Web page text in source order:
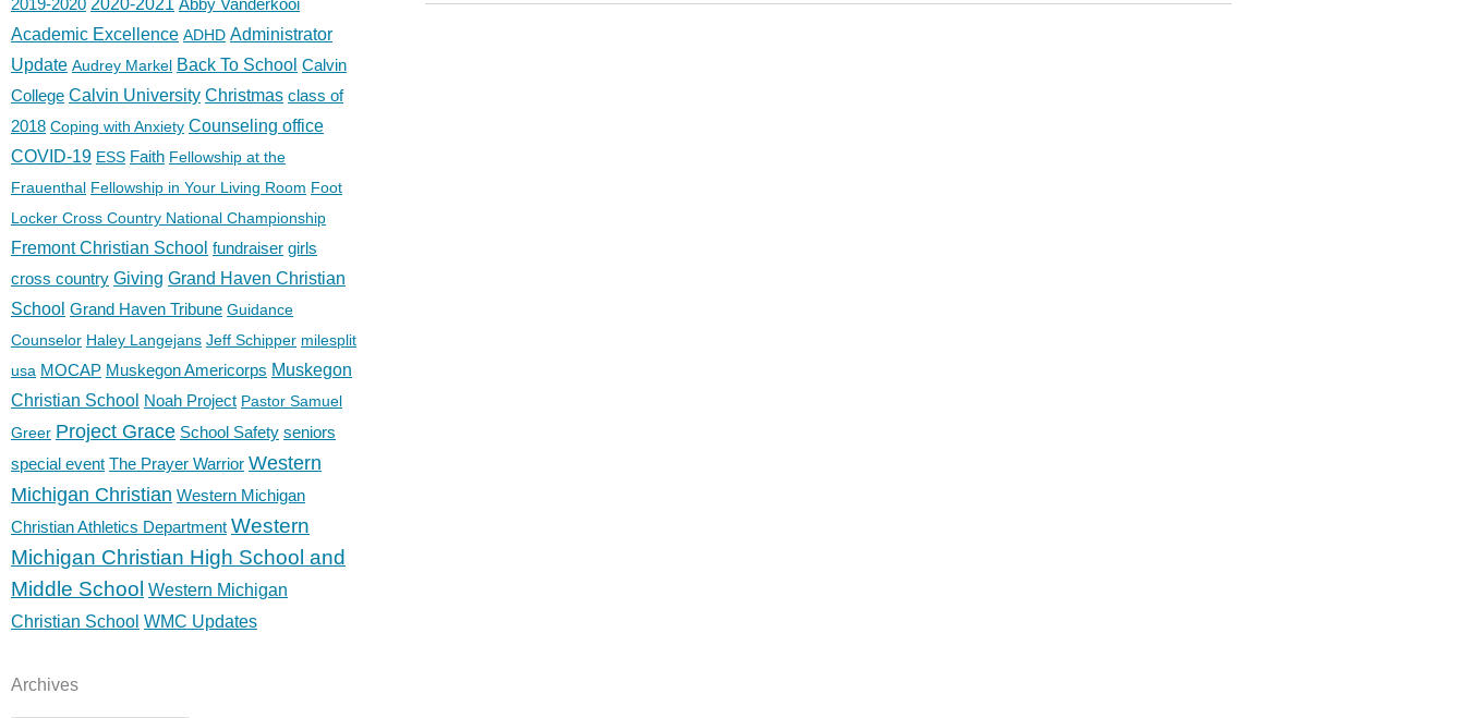
2019-2020 2020-2021 Abby Vanderkooi
Academic Excellence ADHD Administrator
Update Audrey Markel Back To School Calvin
College Calvin University Christmas class of
2018 Coping with Anxiety Counseling office
COVID-19 ESS Faith Fellowship at the
Frauenthal Fellowship in Your Living Room Foot
Locker Cross Country National Championship
Fremont Christian School fundraiser girls
cross country Giving Grand Haven Christian
School Grand Haven Tribune Guidance
Counselor Haley Langejans Jeff Schipper milesplit
usa MOCAP Muskegon Americorps Muskegon
Christian School Noah Project Pastor Samuel
Greer Project Grace School Safety seniors
special event The Prayer Warrior Western
Michigan Christian Western Michigan
Christian Athletics Department Western
Michigan Christian High School and
Middle School Western Michigan
Christian School WMC Updates
Archives
Archives